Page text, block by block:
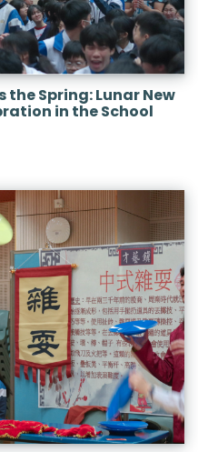
the Spring: Lunar New
in the School